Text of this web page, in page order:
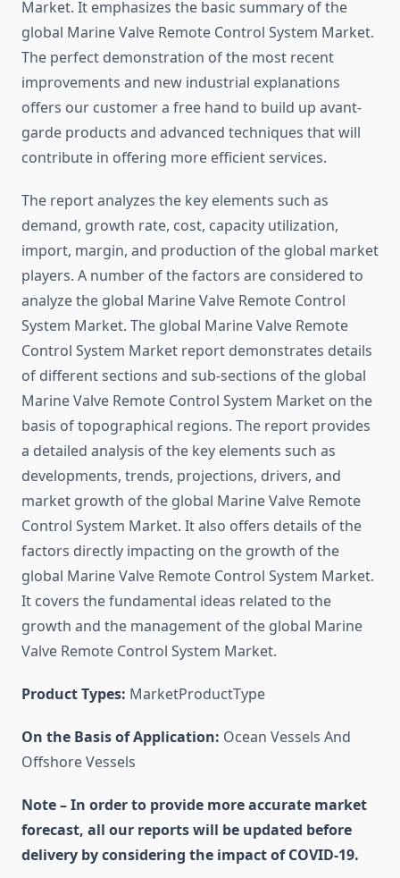
Market. It emphasizes the basic summary of the
global Marine Valve Remote Control System Market.
The perfect demonstration of the most recent
improvements and new industrial explanations
offers our customer a free hand to build up avant-
garde products and advanced techniques that will
contribute in offering more efficient services.
The report analyzes the key elements such as
demand, growth rate, cost, capacity utilization,
import, margin, and production of the global market
players. A number of the factors are considered to
analyze the global Marine Valve Remote Control
System Market. The global Marine Valve Remote
Control System Market report demonstrates details
of different sections and sub-sections of the global
Marine Valve Remote Control System Market on the
basis of topographical regions. The report provides
a detailed analysis of the key elements such as
developments, trends, projections, drivers, and
market growth of the global Marine Valve Remote
Control System Market. It also offers details of the
factors directly impacting on the growth of the
global Marine Valve Remote Control System Market.
It covers the fundamental ideas related to the
growth and the management of the global Marine
Valve Remote Control System Market.
Product Types: MarketProductType
On the Basis of Application: Ocean Vessels And
Offshore Vessels
Note – In order to provide more accurate market
forecast, all our reports will be updated before
delivery by considering the impact of COVID-19.